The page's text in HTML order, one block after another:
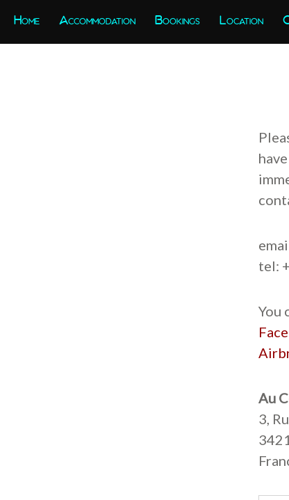
Home Accommodation Bookings Location
tel:
You
Au
3,